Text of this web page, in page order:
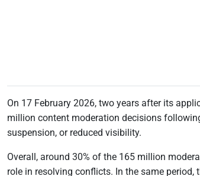
On 17 February 2026, two years after its
million content moderation decisions
suspension, or reduced visibility.
Overall, around 30% of the 165 million
role in resolving conflicts. In the same